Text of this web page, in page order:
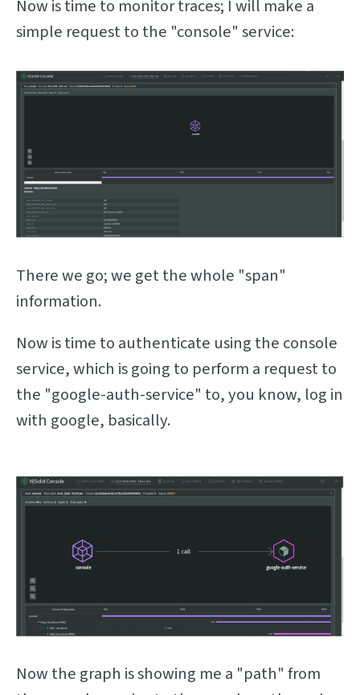
Now is time to monitor traces; I will make a
simple request to the "console" service:
There we go; we get the whole "span"
information.
Now is time to authenticate using the console
service, which is going to perform a request to
the "google-auth-service" to, you know, log in
with google, basically.
Now the graph is showing me a "path" from